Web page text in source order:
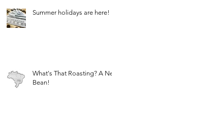
Summer holidays are here!
What's That Roasting? A New
Bean!